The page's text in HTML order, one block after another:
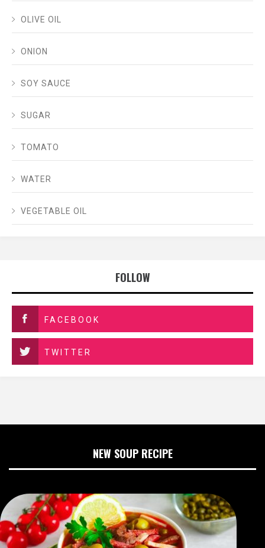
OLIVE OIL
ONION
SOY SAUCE
SUGAR
TOMATO
WATER
VEGETABLE OIL
FOLLOW
FACEBOOK
TWITTER
NEW SOUP RECIPE